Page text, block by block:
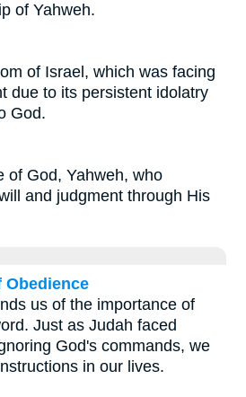
of Yahweh.
of Israel, which was facing
due to its persistent idolatry
God.
of God, Yahweh, who
and judgment through His
Obedience
us of the importance of
Just as Judah faced
God's commands, we
in our lives.